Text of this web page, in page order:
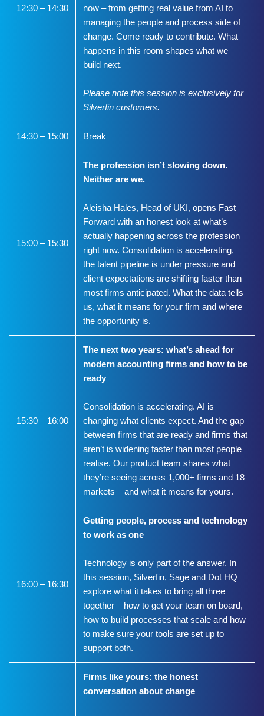
12:30 – 14:30
now – from getting real value from AI to
managing the people and process side of
change. Come ready to contribute. What
happens in this room shapes what we
build next.
Please note this session is exclusively for
Silverfin customers.
14:30 – 15:00 Break
15:00 – 15:30
The profession isn’t slowing down.
Neither are we.
Aleisha Hales, Head of UKI, opens Fast
Forward with an honest look at what’s
actually happening across the profession
right now. Consolidation is accelerating,
the talent pipeline is under pressure and
client expectations are shifting faster than
most firms anticipated. What the data tells
us, what it means for your firm and where
the opportunity is.
15:30 – 16:00
The next two years: what’s ahead for
modern accounting firms and how to be
ready
Consolidation is accelerating. AI is
changing what clients expect. And the gap
between firms that are ready and firms that
aren’t is widening faster than most people
realise. Our product team shares what
they’re seeing across 1,000+ firms and 18
markets – and what it means for yours.
16:00 – 16:30
Getting people, process and technology
to work as one
Technology is only part of the answer. In
this session, Silverfin, Sage and Dot HQ
explore what it takes to bring all three
together – how to get your team on board,
how to build processes that scale and how
to make sure your tools are set up to
support both.
Firms like yours: the honest
conversation about change